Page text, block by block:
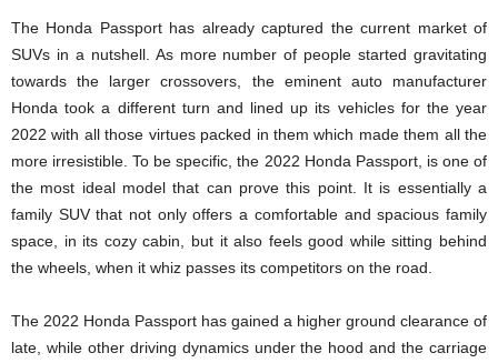
The Honda Passport has already captured the current market of
SUVs in a nutshell. As more number of people started gravitating
towards the larger crossovers, the eminent auto manufacturer
Honda took a different turn and lined up its vehicles for the year
2022 with all those virtues packed in them which made them all the
more irresistible. To be specific, the 2022 Honda Passport, is one of
the most ideal model that can prove this point. It is essentially a
family SUV that not only offers a comfortable and spacious family
space, in its cozy cabin, but it also feels good while sitting behind
the wheels, when it whiz passes its competitors on the road.
The 2022 Honda Passport has gained a higher ground clearance of
late, while other driving dynamics under the hood and the carriage